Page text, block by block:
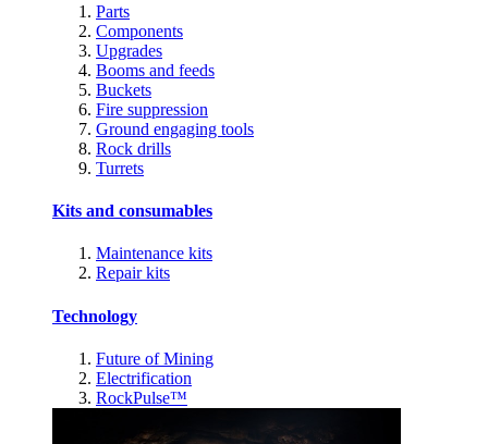
Parts
Components
Upgrades
Booms and feeds
Buckets
Fire suppression
Ground engaging tools
Rock drills
Turrets
Kits and consumables
Maintenance kits
Repair kits
Technology
Future of Mining
Electrification
RockPulse™